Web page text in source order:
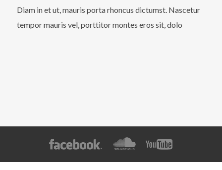
Diam in et ut, mauris porta rhoncus dictumst. Nascetur
tempor mauris vel, porttitor montes eros sit, dolo